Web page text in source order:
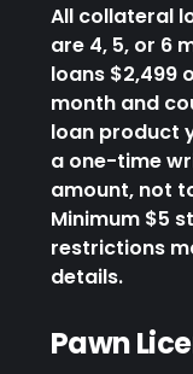
All collateral
are 4, 5, or 6
loans $2,499
month and
loan product
a one-time
amount, not
Minimum $5
restrictions
details.
Pawn